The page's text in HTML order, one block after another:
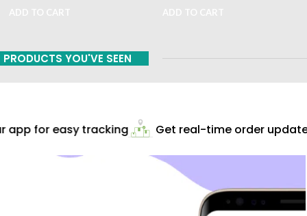
PRODUCTS YOU'VE SEEN
for easy tracking Get real-time order